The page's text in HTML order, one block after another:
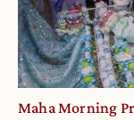
Maha Morning